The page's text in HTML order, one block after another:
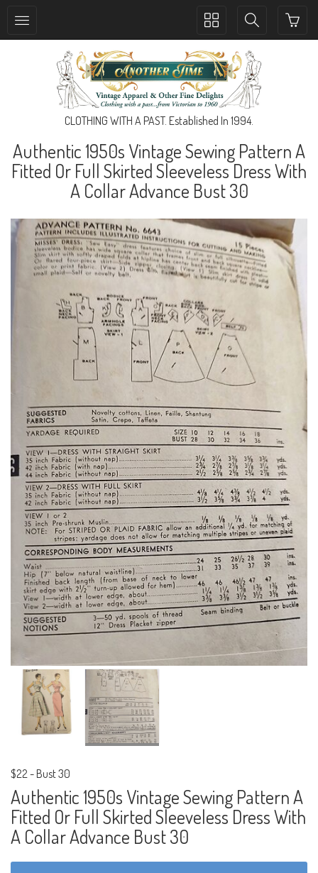
Toggle
navigation
Toggle
navigation
CLOTHING WITH A PAST. Established In 1994.
Authentic 1950s Vintage Sewing Pattern A
Fitted Or Full Skirted Sleeveless Dress With
A Collar Advance Bust 30
$22- Bust 30
Authentic 1950s Vintage Sewing Pattern A
Fitted Or Full Skirted Sleeveless Dress With
A Collar Advance Bust 30